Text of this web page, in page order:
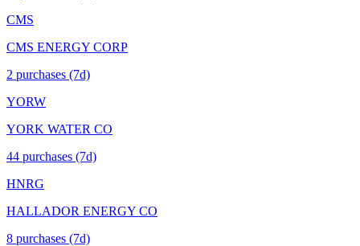
CMS
CMS ENERGY CORP
2 purchases (7d)
YORW
YORK WATER CO
44 purchases (7d)
HNRG
HALLADOR ENERGY CO
8 purchases (7d)